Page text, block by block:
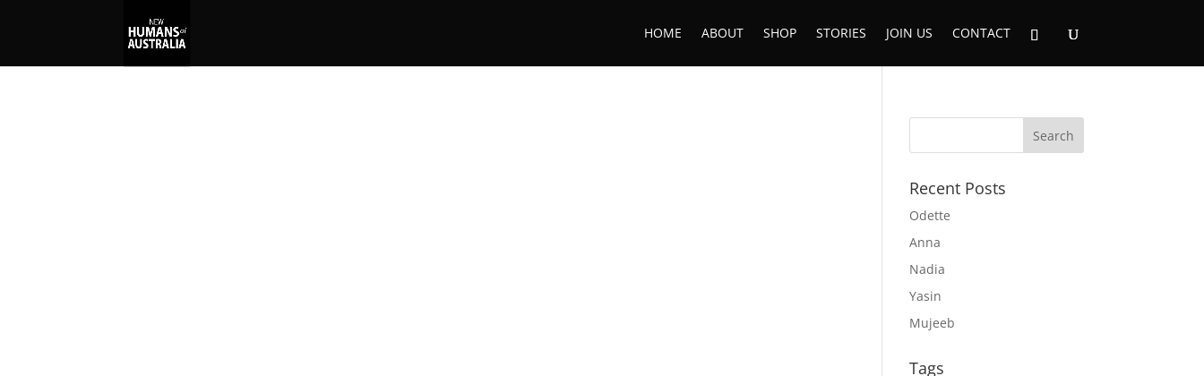
HOME ABOUT SHOP STORIES JOIN US CONTACT
Recent Posts
Odette
Anna
Nadia
Yasin
Mujeeb
Tags